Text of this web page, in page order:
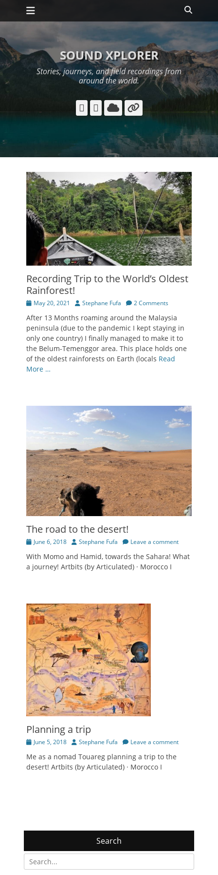
Skip
Primary Menu
SOUND XPLORER
Stories, journeys, and field recordings from
around the world.
YouTubeInstagram
Cloud
Link
Recording Trip to the World’s Oldest
Rainforest!
Posted
May 20, 2021 Author
Stephane Fufa 2 Comments
After 13 Months roaming around the Malaysia
peninsula (due to the pandemic I kept staying in
only one country) I finally managed to make it to
the Belum-Temenggor area. This place holds one
of the oldest rainforests on Earth (locals Read
More …
The road to the desert!
Posted
June 6, 2018 Author
Stephane Fufa Leave a comment
With Momo and Hamid, towards the Sahara! What
a journey! Artbits (by Articulated) · Morocco I
Planning a trip
Posted
June 5, 2018 Author
Stephane Fufa Leave a comment
Me as a nomad Touareg planning a trip to the
desert! Artbits (by Articulated) · Morocco I
Search
Search
for: